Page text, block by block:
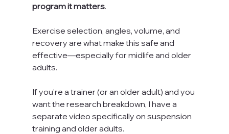
program it matters.
Exercise selection, angles, volume, and
recovery are what make this safe and
effective—especially for midlife and older
adults.
If you’re a trainer (or an older adult) and you
want the research breakdown, I have a
separate video specifically on suspension
training and older adults.